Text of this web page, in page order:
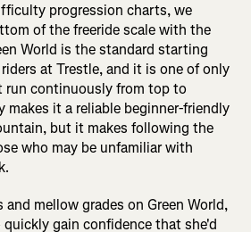
progression charts, we
of the freeride scale with the
World is the standard starting
at Trestle, and it is one of only
run continuously from top to
it a reliable beginner-friendly
but it makes following the
who may be unfamiliar with
mellow grades on Green World,
gain confidence that she'd